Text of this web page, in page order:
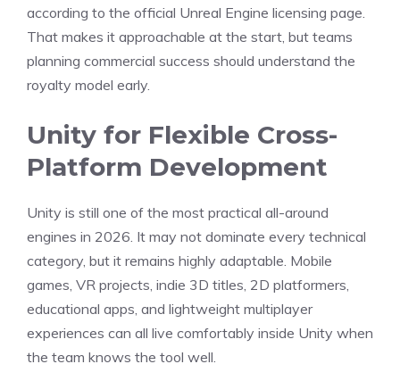
according to the official Unreal Engine licensing page.
That makes it approachable at the start, but teams
planning commercial success should understand the
royalty model early.
Unity for Flexible Cross-
Platform Development
Unity is still one of the most practical all-around
engines in 2026. It may not dominate every technical
category, but it remains highly adaptable. Mobile
games, VR projects, indie 3D titles, 2D platformers,
educational apps, and lightweight multiplayer
experiences can all live comfortably inside Unity when
the team knows the tool well.